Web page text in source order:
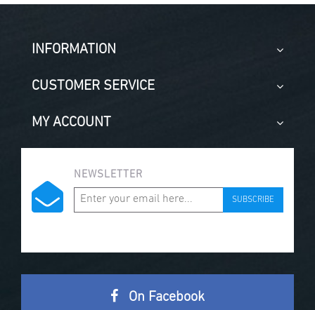
INFORMATION
CUSTOMER SERVICE
MY ACCOUNT
NEWSLETTER
SUBSCRIBE
On Facebook